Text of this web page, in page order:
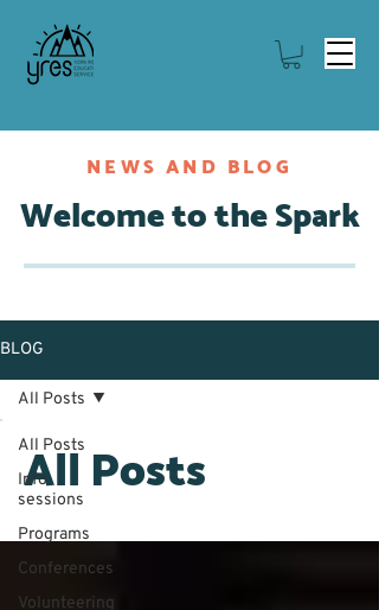
NEWS AND BLOG
Welcome to the Spark
BLOG
All Posts
Info
sessions
Programs
Conferences
Volunteering
All Posts
All Posts